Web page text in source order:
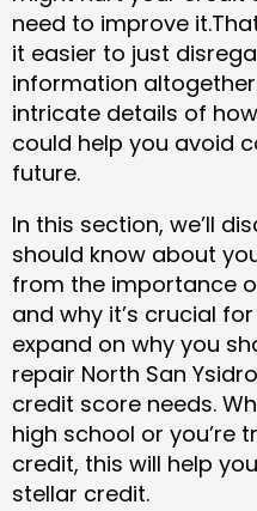
need to improve
it easier to just
information
intricate details of
could help you avoid
future.
In this section, we’ll
should know about
from the importance
and why it’s crucial
expand on why you
repair North San
credit score needs.
high school or you’re
credit, this will help
stellar credit.